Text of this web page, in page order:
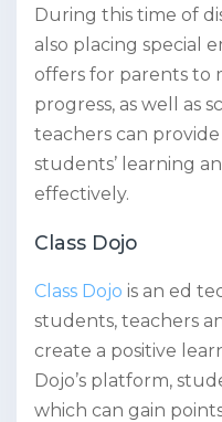
During this time of
also placing special
offers for parents to
progress, as well as
teachers can
students’ learning
effectively.
Class Dojo
Class Dojo is an ed
students, teachers
create a positive
Dojo’s platform,
which can gain